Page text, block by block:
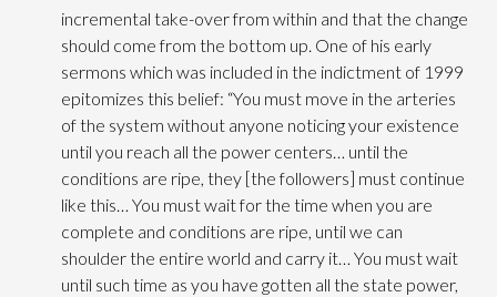
incremental take-over from within and that the change
should come from the bottom up. One of his early
sermons which was included in the indictment of 1999
epitomizes this belief: “You must move in the arteries
of the system without anyone noticing your existence
until you reach all the power centers… until the
conditions are ripe, they [the followers] must continue
like this… You must wait for the time when you are
complete and conditions are ripe, until we can
shoulder the entire world and carry it… You must wait
until such time as you have gotten all the state power,